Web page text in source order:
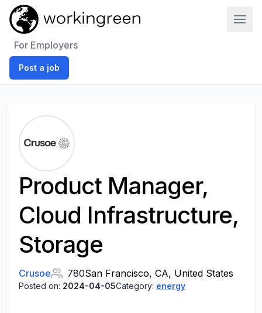
For Employers
Post a job
Product Manager,
Cloud Infrastructure,
Storage
Crusoe 780San Francisco, CA, United States
Posted on: 2024-04-05Category: energy